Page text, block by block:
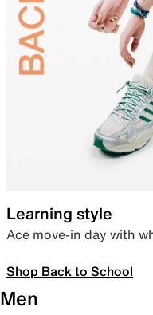
Learning style
Ace move-in day with
Shop Back to School
Men